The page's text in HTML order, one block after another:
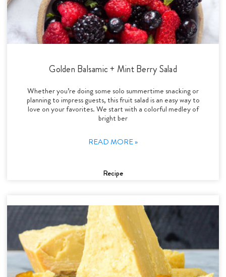
Golden Balsamic + Mint Berry Salad
Whether you’re doing some solo summertime snacking or
planning to impress guests, this fruit salad is an easy way to
love on your favorites. We start with a colorful medley of
bright ber
READ MORE »
Recipe